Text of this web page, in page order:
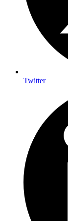
Twitter